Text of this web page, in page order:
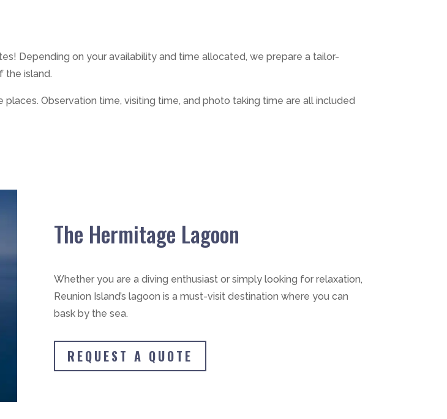
Depending on your availability and time allocated, we prepare a tailor-
the island.
Observation time, visiting time, and photo taking time are all included
The Hermitage Lagoon
Whether you are a diving enthusiast or simply looking for relaxation,
Reunion Island’s lagoon is a must-visit destination where you can
bask by the sea.
REQUEST A QUOTE